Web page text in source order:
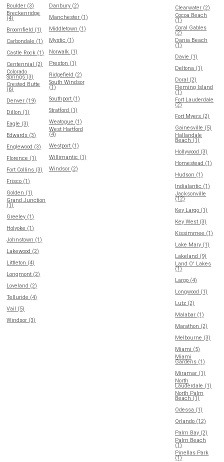
Boulder (3)
Breckenridge
(4)
Broomfield (1)
Carbondale (1)
Castle Rock (1)
Centennial (2)
Colorado
Springs (3)
Crested Butte
(6)
Denver (19)
Dillon (1)
Eagle (3)
Edwards (3)
Englewood (3)
Florence (1)
Fort Collins (3)
Frisco (1)
Golden (1)
Grand Junction
(1)
Greeley (1)
Holyoke (1)
Johnstown (1)
Lakewood (2)
Littleton (4)
Longmont (2)
Loveland (2)
Telluride (4)
Vail (5)
Windsor (3)
Danbury (2)
Manchester (1)
Middletown (1)
Mystic (1)
Norwalk (1)
Preston (1)
Ridgefield (2)
South Windsor
(1)
Southport (1)
Stratford (1)
Weatogue (1)
West Hartford
(4)
Westport (1)
Willimantic (1)
Windsor (2)
Clearwater (2)
Cocoa Beach
(1)
Coral Gables
(2)
Dania Beach
(1)
Davie (1)
Deltona (1)
Doral (2)
Fleming Island
(1)
Fort Lauderdale
(2)
Fort Myers (2)
Gainesville (5)
Hallandale
Beach (1)
Hollywood (3)
Homestead (1)
Hudson (1)
Indialantic (1)
Jacksonville
(12)
Key Largo (1)
Key West (3)
Kissimmee (1)
Lake Mary (1)
Lakeland (9)
Land O' Lakes
(1)
Largo (4)
Longwood (1)
Lutz (2)
Malabar (1)
Marathon (2)
Melbourne (3)
Miami (5)
Miami
Gardens (1)
Miramar (1)
North
Lauderdale (1)
North Palm
Beach (1)
Odessa (1)
Orlando (12)
Palm Bay (2)
Palm Beach
(1)
Pinellas Park
(1)